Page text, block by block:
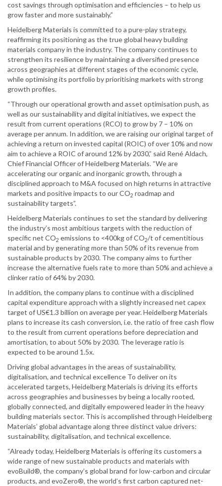
cost savings through optimisation and efficiencies – to help us
grow faster and more sustainably.”
Heidelberg Materials is committed to a pure-play strategy,
reaffirming its positioning as the true global heavy building
materials company in the industry. The company continues to
strengthen its resilience by maintaining a diversified presence
across geographies at different stages of the economic cycle,
while optimising its portfolio by prioritising markets with strong
growth profiles.
“Through our operational growth and asset optimisation push, as
well as our sustainability and digital initiatives, we expect the
result from current operations (RCO) to grow by 7 – 10% on
average per annum. In addition, we are raising our original target of
achieving a return on invested capital (ROIC) of over 10% and now
aim to achieve a ROIC of around 12% by 2030,” said René Aldach,
Chief Financial Officer of Heidelberg Materials. “We are
accelerating our organic and inorganic growth, through a
disciplined approach to M&A focused on high returns in attractive
markets and positive impacts to our CO2 roadmap and
sustainability targets”.
Heidelberg Materials continues to set the standard by delivering
the industry’s most ambitious targets with the reduction of
specific net CO2 emissions to <400kg of CO2/t of cementitious
material and by generating more than 50% of its revenue from
sustainable products by 2030. The company aims to further
increase the alternative fuels rate to more than 50% and achieve a
clinker ratio of 64% by 2030.
In addition, the company plans to continue with a disciplined
capital expenditure approach with a slightly increased net capex
target of US€1.3 billion on average per year. Heidelberg Materials
plans to increase its cash conversion, i.e. the ratio of free cash flow
to the result from current operations before depreciation and
amortisation, to about 50% by 2030. The leverage ratio is
expected to be around 1.5x.
Driving global advantages in the areas of sustainability,
digitalisation, and technical excellence To deliver on its
accelerated targets, Heidelberg Materials is driving its efforts
across geographies and businesses by being a locally rooted,
globally connected, and digitally empowered leader in the heavy
building materials sector. This is accomplished through Heidelberg
Materials’ global advantage along three distinct value drivers:
sustainability, digitalisation, and technical excellence.
“Already today, Heidelberg Materials is offering its customers a
wide range of new sustainable products and materials with
evoBuild®, the company’s global brand for low-carbon and circular
products, and evoZero®, the world’s first carbon captured net-